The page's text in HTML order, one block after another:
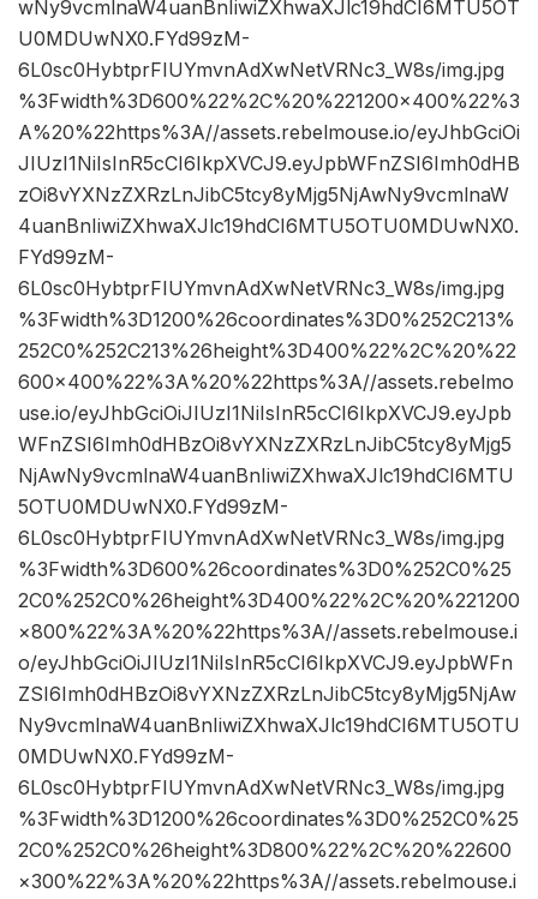
wNy9vcmlnaW4uanBnIiwiZXhwaXJlc19hdCI6MTU5OT
U0MDUwNX0.FYd99zM-
6L0sc0HybtprFIUYmvnAdXwNetVRNc3_W8s/img.jpg
%3Fwidth%3D600%22%2C%20%221200×400%22%3
A%20%22https%3A//assets.rebelmouse.io/eyJhbGciOi
JIUzI1NiIsInR5cCI6IkpXVCJ9.eyJpbWFnZSI6Imh0dHB
zOi8vYXNzZXRzLnJibC5tcy8yMjg5NjAwNy9vcmlnaW
4uanBnIiwiZXhwaXJlc19hdCI6MTU5OTU0MDUwNX0.
FYd99zM-
6L0sc0HybtprFIUYmvnAdXwNetVRNc3_W8s/img.jpg
%3Fwidth%3D1200%26coordinates%3D0%252C213%
252C0%252C213%26height%3D400%22%2C%20%22
600×400%22%3A%20%22https%3A//assets.rebelmo
use.io/eyJhbGciOiJIUzI1NiIsInR5cCI6IkpXVCJ9.eyJpb
WFnZSI6Imh0dHBzOi8vYXNzZXRzLnJibC5tcy8yMjg5
NjAwNy9vcmlnaW4uanBnIiwiZXhwaXJlc19hdCI6MTU
5OTU0MDUwNX0.FYd99zM-
6L0sc0HybtprFIUYmvnAdXwNetVRNc3_W8s/img.jpg
%3Fwidth%3D600%26coordinates%3D0%252C0%25
2C0%252C0%26height%3D400%22%2C%20%221200
×800%22%3A%20%22https%3A//assets.rebelmouse.i
o/eyJhbGciOiJIUzI1NiIsInR5cCI6IkpXVCJ9.eyJpbWFn
ZSI6Imh0dHBzOi8vYXNzZXRzLnJibC5tcy8yMjg5NjAw
Ny9vcmlnaW4uanBnIiwiZXhwaXJlc19hdCI6MTU5OTU
0MDUwNX0.FYd99zM-
6L0sc0HybtprFIUYmvnAdXwNetVRNc3_W8s/img.jpg
%3Fwidth%3D1200%26coordinates%3D0%252C0%25
2C0%252C0%26height%3D800%22%2C%20%22600
×300%22%3A%20%22https%3A//assets.rebelmouse.i